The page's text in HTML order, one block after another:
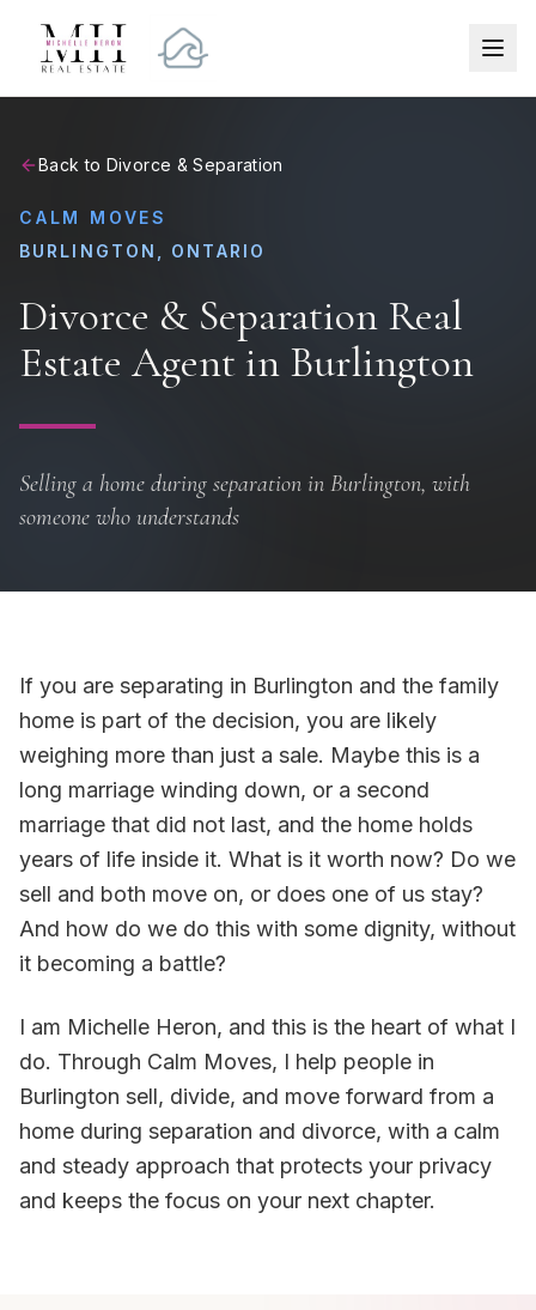
Back to Divorce & Separation
CALM MOVES
BURLINGTON, ONTARIO
Divorce & Separation Real
Estate Agent in Burlington
Selling a home during separation in Burlington, with
someone who understands
If you are separating in Burlington and the family
home is part of the decision, you are likely
weighing more than just a sale. Maybe this is a
long marriage winding down, or a second
marriage that did not last, and the home holds
years of life inside it. What is it worth now? Do we
sell and both move on, or does one of us stay?
And how do we do this with some dignity, without
it becoming a battle?
I am Michelle Heron, and this is the heart of what I
do. Through Calm Moves, I help people in
Burlington sell, divide, and move forward from a
home during separation and divorce, with a calm
and steady approach that protects your privacy
and keeps the focus on your next chapter.